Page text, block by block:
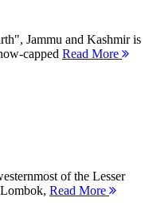
Jammu and Kashmir is
capped Read More
of the Lesser
Read More